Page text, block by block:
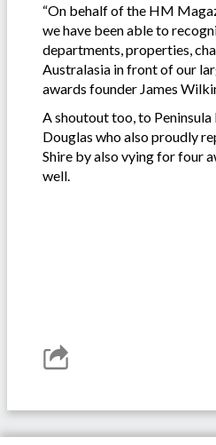
“On behalf of the HM
we have been able to
departments, properties,
Australasia in front of our
awards founder James
A shoutout too, to
Douglas who also proudly
Shire by also vying for four
well.